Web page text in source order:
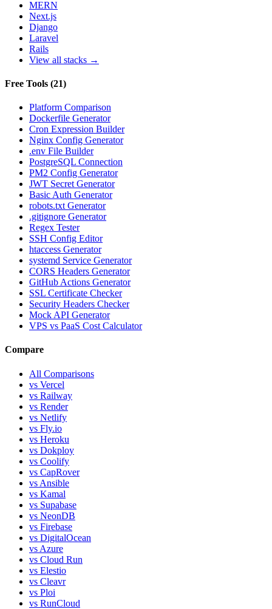
MERN
Next.js
Django
Laravel
Rails
View all stacks →
Free Tools (21)
Platform Comparison
Dockerfile Generator
Cron Expression Builder
Nginx Config Generator
.env File Builder
PostgreSQL Connection
PM2 Config Generator
JWT Secret Generator
Basic Auth Generator
robots.txt Generator
.gitignore Generator
Regex Tester
SSH Config Editor
htaccess Generator
systemd Service Generator
CORS Headers Generator
GitHub Actions Generator
SSL Certificate Checker
Security Headers Checker
Mock API Generator
VPS vs PaaS Cost Calculator
Compare
All Comparisons
vs Vercel
vs Railway
vs Render
vs Netlify
vs Fly.io
vs Heroku
vs Dokploy
vs Coolify
vs CapRover
vs Ansible
vs Kamal
vs Supabase
vs NeonDB
vs Firebase
vs DigitalOcean
vs Azure
vs Cloud Run
vs Elestio
vs Cleavr
vs Ploi
vs RunCloud